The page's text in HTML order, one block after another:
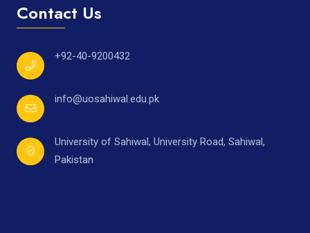
Contact Us
+92-40-9200432
info@uosahiwal.edu.pk
University of Sahiwal, University Road, Sahiwal,
Pakistan